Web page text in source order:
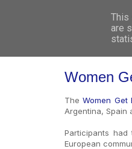
Women
TheWomen Get
Argentina, Spain
Participants
European
This
are